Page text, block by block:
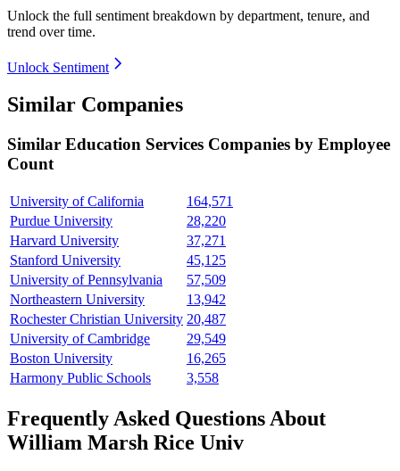
Unlock the full sentiment breakdown by department, tenure, and
trend over time.
Unlock Sentiment
Similar Companies
Similar Education Services Companies by Employee
Count
University of California
164,571
Purdue University
28,220
Harvard University
37,271
Stanford University
45,125
University of Pennsylvania
57,509
Northeastern University
13,942
Rochester Christian University 20,487
University of Cambridge
29,549
Boston University
16,265
Harmony Public Schools
3,558
Frequently Asked Questions About
William Marsh Rice Univ